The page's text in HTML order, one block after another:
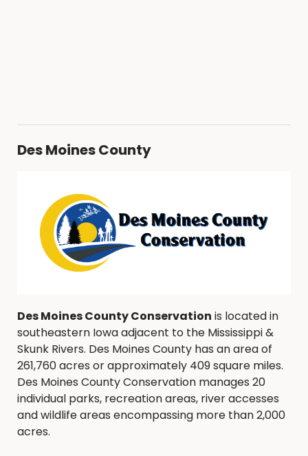
Des Moines County
Des Moines County Conservation is located in
southeastern Iowa adjacent to the Mississippi &
Skunk Rivers. Des Moines County has an area of
261,760 acres or approximately 409 square miles.
Des Moines County Conservation manages 20
individual parks, recreation areas, river accesses
and wildlife areas encompassing more than 2,000
acres.